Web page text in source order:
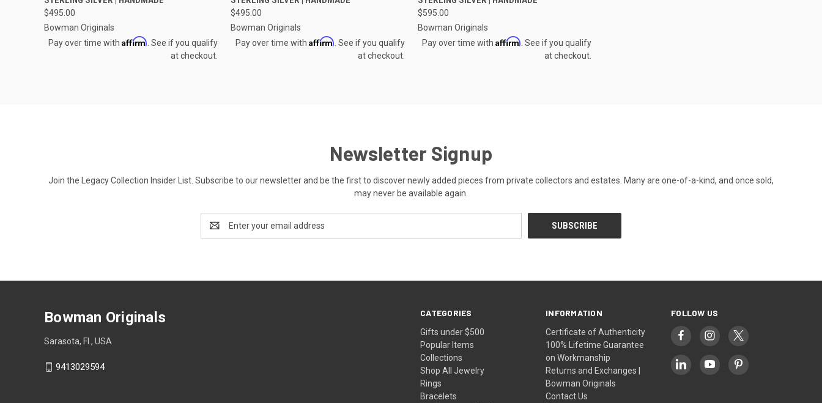
$495.00
Bowman Originals
Pay over time withAffirm . See if you qualify
at checkout.
$495.00
Bowman Originals
Pay over time with Affirm . See if you qualify
at checkout.
$595.00
Bowman Originals
Pay over time with Affirm . See if you qualify
at checkout.
Newsletter Signup
Join the Legacy Collection Insider List. Subscribe to our newsletter and be the first to discover newly added pieces from private collectors and estates. Many are one-of-a-kind, and once sold,
may never be available again.
Address
CATEGORIES
Gifts under $500
Popular Items
Collections
Shop All Jewelry
Rings
Bracelets
INFORMATION
Certificate of Authenticity
100% Lifetime Guarantee
on Workmanship
Returns and Exchanges |
Bowman Originals
Contact Us
FOLLOW US
Bowman Originals
Sarasota, Fl., USA
9413029594